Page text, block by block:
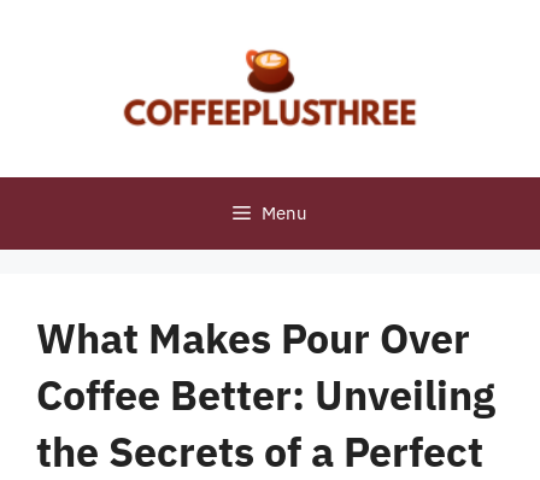
Menu
What Makes Pour Over
Coffee Better: Unveiling
the Secrets of a Perfect